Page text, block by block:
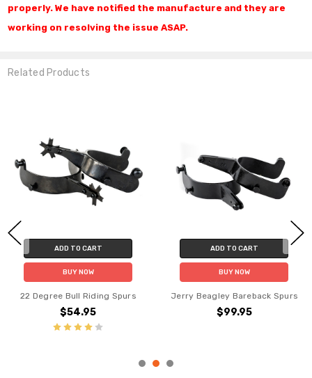
properly. We have notified the manufacture and they are
working on resolving the issue ASAP.
Related Products
ADD TO CART
BUY NOW
22 Degree Bull Riding Spurs
$54.95
ADD TO CART
BUY NOW
Jerry Beagley Bareback Spurs
$99.95